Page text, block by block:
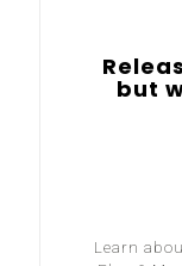
but
Learn